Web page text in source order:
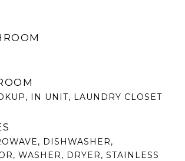
IN UNIT, LAUNDRY CLOSET
DISHWASHER,
WASHER, DRYER, STAINLESS